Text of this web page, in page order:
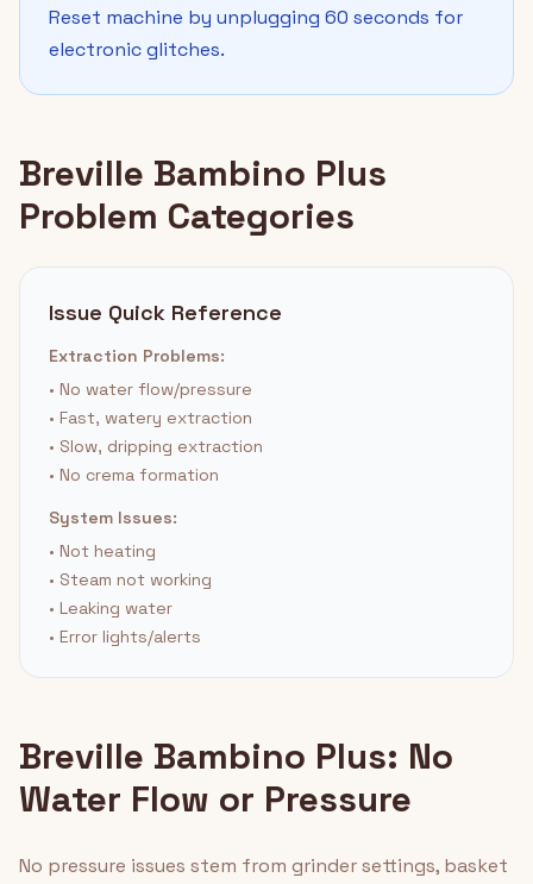
Reset machine by unplugging 60 seconds for
electronic glitches.
Breville Bambino Plus
Problem Categories
Issue Quick Reference
Extraction Problems:
• No water flow/pressure
• Fast, watery extraction
• Slow, dripping extraction
• No crema formation
System Issues:
• Not heating
• Steam not working
• Leaking water
• Error lights/alerts
Breville Bambino Plus: No
Water Flow or Pressure
No pressure issues stem from grinder settings, basket